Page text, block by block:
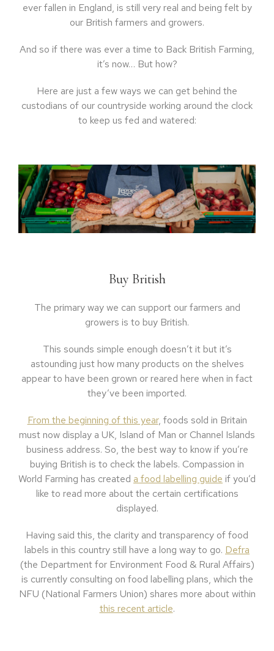
ever fallen in England, is still very real and being felt by
our British farmers and growers.
And so if there was ever a time to Back British Farming,
it’s now… But how?
Here are just a few ways we can get behind the
custodians of our countryside working around the clock
to keep us fed and watered:
Buy British
The primary way we can support our farmers and
growers is to buy British.
This sounds simple enough doesn’t it but it’s
astounding just how many products on the shelves
appear to have been grown or reared here when in fact
they’ve been imported.
From the beginning of this year, foods sold in Britain
must now display a UK, Island of Man or Channel Islands
business address. So, the best way to know if you’re
buying British is to check the labels. Compassion in
World Farming has created a food labelling guide if you’d
like to read more about the certain certifications
displayed.
Having said this, the clarity and transparency of food
labels in this country still have a long way to go. Defra
(the Department for Environment Food & Rural Affairs)
is currently consulting on food labelling plans, which the
NFU (National Farmers Union) shares more about within
this recent article.